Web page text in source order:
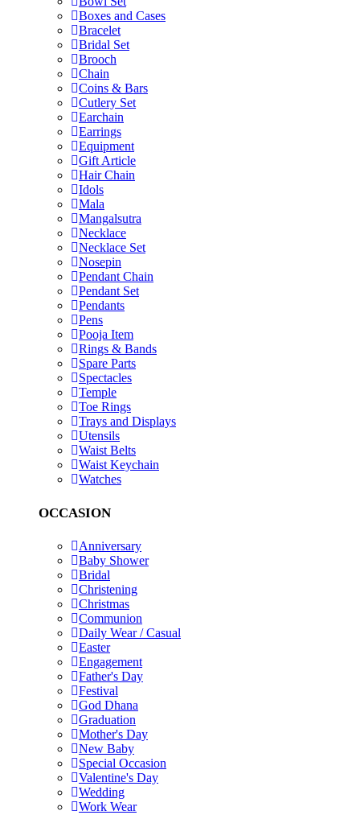
Boxes and Cases
Bracelet
Bridal Set
Brooch
Chain
Coins & Bars
Cutlery Set
Earchain
Earrings
Equipment
Gift Article
Hair Chain
Idols
Mala
Mangalsutra
Necklace
Necklace Set
Nosepin
Pendant Chain
Pendant Set
Pendants
Pens
Pooja Item
Rings & Bands
Spare Parts
Spectacles
Temple
Toe Rings
Trays and Displays
Utensils
Waist Belts
Waist Keychain
Watches
OCCASION
Anniversary
Baby Shower
Bridal
Christening
Christmas
Communion
Daily Wear / Casual
Easter
Engagement
Father's Day
Festival
God Dhana
Graduation
Mother's Day
New Baby
Special Occasion
Valentine's Day
Wedding
Work Wear